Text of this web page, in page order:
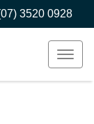
3520 0928